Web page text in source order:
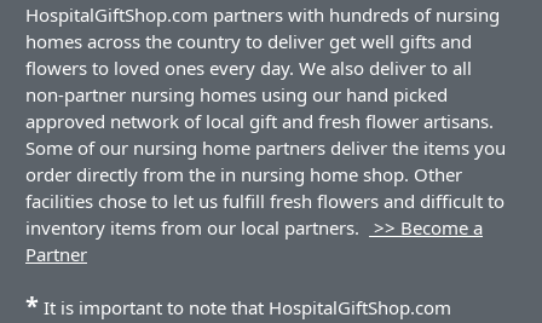
HospitalGiftShop.com partners with hundreds of nursing
homes across the country to deliver get well gifts and
flowers to loved ones every day. We also deliver to all
non-partner nursing homes using our hand picked
approved network of local gift and fresh flower artisans.
Some of our nursing home partners deliver the items you
order directly from the in nursing home shop. Other
facilities chose to let us fulfill fresh flowers and difficult to
inventory items from our local partners.
>> Become a
Partner
* It is important to note that HospitalGiftShop.com